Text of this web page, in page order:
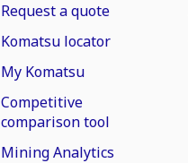
Request a quote
Komatsu locator
My Komatsu
Competitive
comparison tool
Mining Analytics